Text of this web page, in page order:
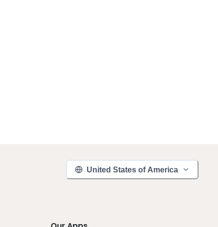
United States of America